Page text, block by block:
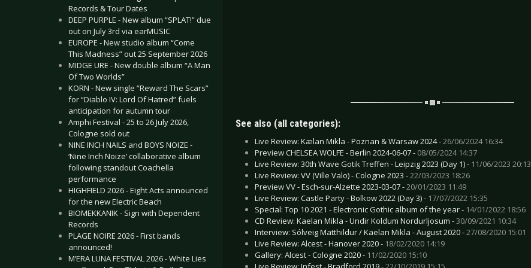
Records & Tour Dates
DEEP PURPLE - New album “SPLAT!” due
out on July 3rd via earMUSIC
EUROPE - New studio album “Come
This Madness” out 25 September 2026
MIDGE URE - New double album “A Man
Of Two Worlds”
KORN - New single “Reward The Scars”
for “Diablo IV: Lord Of Hatred” fuels
anticipation for autumn tour
Amphi Festival - 25 to 26 July 2026,
Cologne sold out
NINE INCH NAILS and BOYS NOIZE -
‘Nine Inch Noize’ collaborative album
following standout Coachella
performance
HIGHFIELD 2026 - Eight Acts announced
for the new Electric Beach
BIOMEKKANIK - Sign with Dependent
Records
PLAGE NOIRE 2026 - First bands
announced!
M’ERA LUNA FESTIVAL 2026 - White Lies
See also (all categories):
Live Review: Kælan Mikla - Poznan & Warsaw 2024 -26/06/2024 16:34
Preview CHELSEA WOLFE - Berlin 2024-06-07 - 08/05/2024 14:37
Live Review: 30th Wave Gotik Treffen - Leipzig 2023 (Day 1) - 11/06/2023 20:13
Live Review: VV (Ville Valo) - Cologne 2023 -22/03/2023 18:26
Preview VV - Esch-sur-Alzette 2023-03-07 -20/01/2023 11:49
Live Review: Castle Party - Bolkow 2022 (Day 3) - 17/07/2022 15:35
Special: Top 10 2021 - Electronic Gothic album of the year - 14/01/2022 18:56
CD Review: Kaelan Mikla - Undir Koldum Nordurljosum -30/09/2021 10:34
Interview: Sólveig Matthildur / Kaelan Mikla - August 2020 -27/08/2020 15:01
Live Review: Alcest - Hanover 2020 - 18/02/2020 14:19
Gallery: Alcest - Cologne 2020 - 11/02/2020 15:10